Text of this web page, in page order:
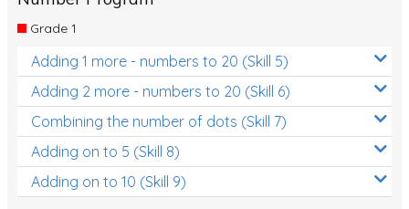
Grade 1
Adding 1 more - numbers to 20 (Skill 5)
Adding 2 more - numbers to 20 (Skill 6)
Combining the number of dots (Skill 7)
Adding on to 5 (Skill 8)
Adding on to 10 (Skill 9)